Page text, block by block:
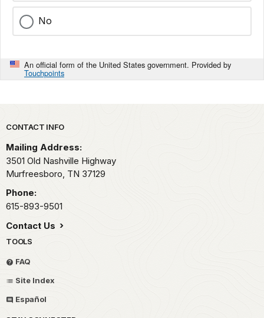
No
An official form of the United States government. Provided by
Touchpoints
Park footer
CONTACT INFO
Mailing Address:
3501 Old Nashville Highway
Murfreesboro, TN 37129
Phone:
615-893-9501
Contact Us
TOOLS
FAQ
Site Index
Español